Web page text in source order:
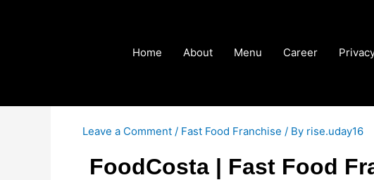
Home
About Menu Career
Leave a Comment / Fast Food Franchise / By rise.uday16
FoodCosta | Fast Food